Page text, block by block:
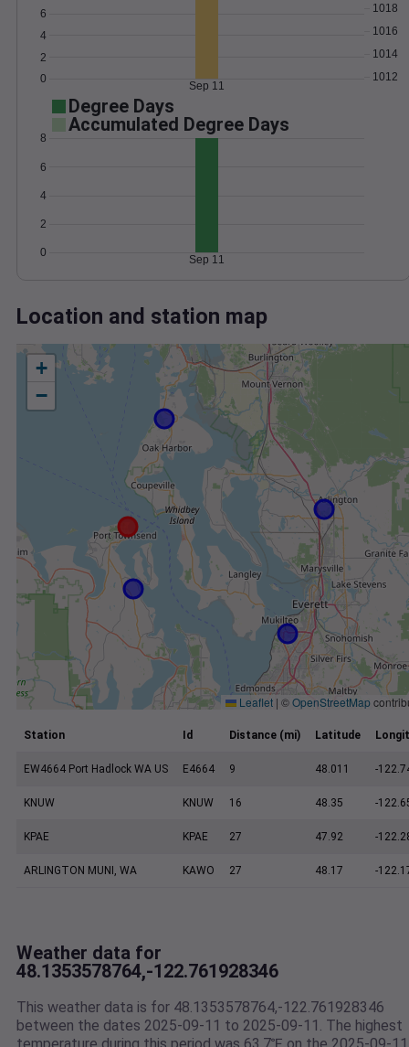
0
2
4
6
1012
1014
1016
1018
Sep 11
Degree Days
Accumulated Degree Days
0
2
4
6
8
Sep 11
Location and station map
+
−
Leaflet | ©OpenStreetMap
Station Id Distance (mi) Latitude
EW4664 Port Hadlock WA US E4664 9 48.011 -
KNUW KNUW 16 48.35 -
KPAE KPAE 27 47.92 -
ARLINGTON MUNI, WA KAWO 27 48.17 -
Weather data for
48.1353578764,-122.761928346
This weather data is for 48.1353578764,-122.761928346
between the dates 2025-09-11 to 2025-09-11. The highest